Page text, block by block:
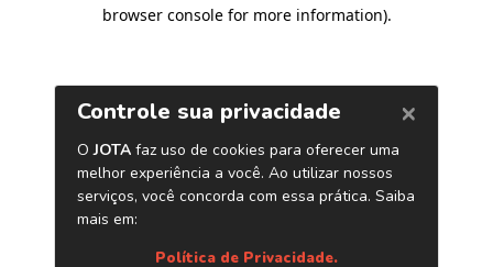
browser console for more information).